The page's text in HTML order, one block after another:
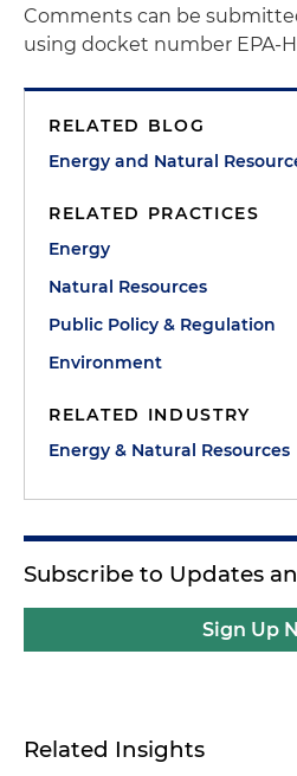
Comments can be
using docket number EPA-
RELATED BLOG
Energy and Natural
RELATED PRACTICES
Energy
Natural Resources
Public Policy & Regulation
Environment
RELATED INDUSTRY
Energy & Natural Resources
Subscribe to Updates
Sign Up
Related Insights